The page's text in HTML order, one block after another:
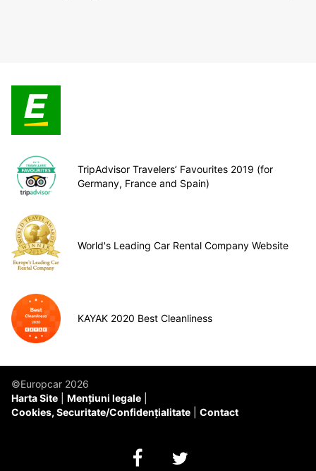
TripAdvisor Travelers’ Favourites 2019 (for
Germany, France and Spain)
World's Leading Car Rental Company Website
KAYAK 2020 Best Cleanliness
©Europcar 2026
Harta Site
Mențiuni legale
Cookies, Securitate/Confidențialitate
Contact